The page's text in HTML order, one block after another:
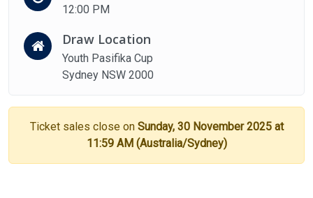
12:00 PM
Draw Location
Youth Pasifika Cup
Sydney NSW 2000
Ticket sales close on Sunday, 30 November 2025 at
11:59 AM (Australia/Sydney)